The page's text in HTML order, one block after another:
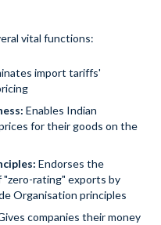
vital functions:
import tariffs'
Enables Indian
for their goods on the
Endorses the
rating" exports by
Organisation principles
companies their money